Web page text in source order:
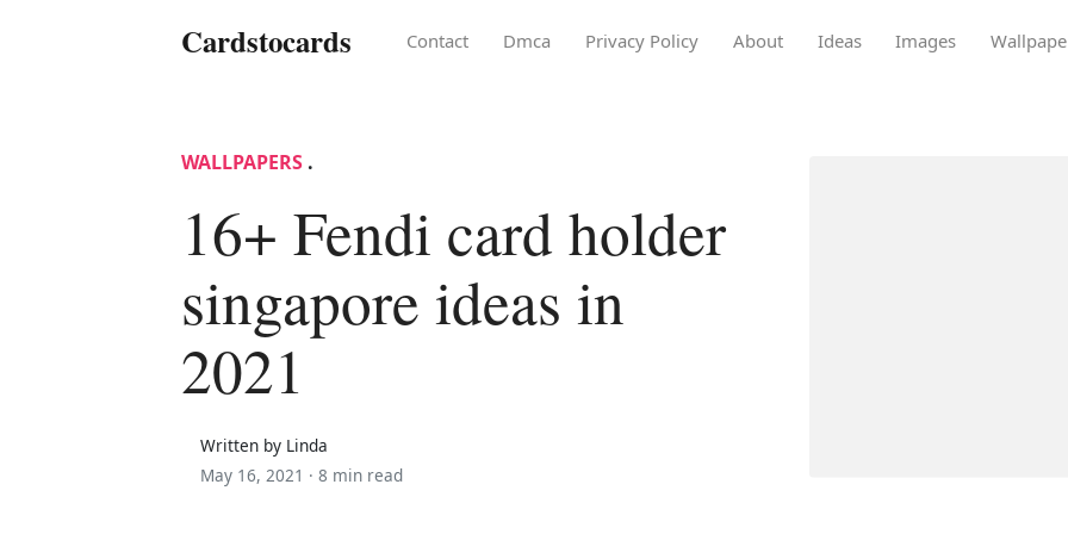
Cardstocards Contact Dmca Privacy Policy About Ideas Images
WALLPAPERS .
16+ Fendi card holder
singapore ideas in
2021
Written by Linda
May 16, 2021 · 8 min read